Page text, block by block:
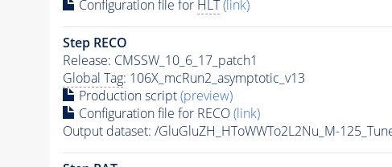
Configuration file for HLT (link)
Step RECO
Release: CMSSW_10_6_17_patch1
Global Tag: 106X_mcRun2_asymptotic_v13
Production script(preview)
Configuration file for RECO(link)
Output dataset: /GluGluZH_HToWWTo2L2Nu_M-